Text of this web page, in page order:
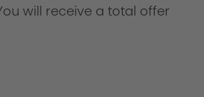
will receive a total offer